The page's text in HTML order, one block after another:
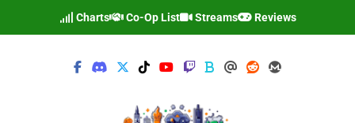
Charts Co-Op List Streams Reviews